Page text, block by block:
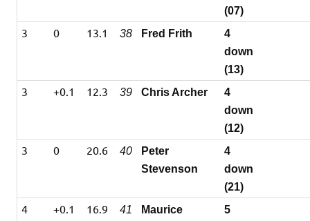
(07)
3 0 13.1 38 Fred Frith
4
down
(13)
3 +0.1 12.3 39 Chris Archer
4
down
(12)
3 0 20.6 40
Peter
Stevenson
4
down
(21)
4 +0.1 16.9 41
Maurice
5